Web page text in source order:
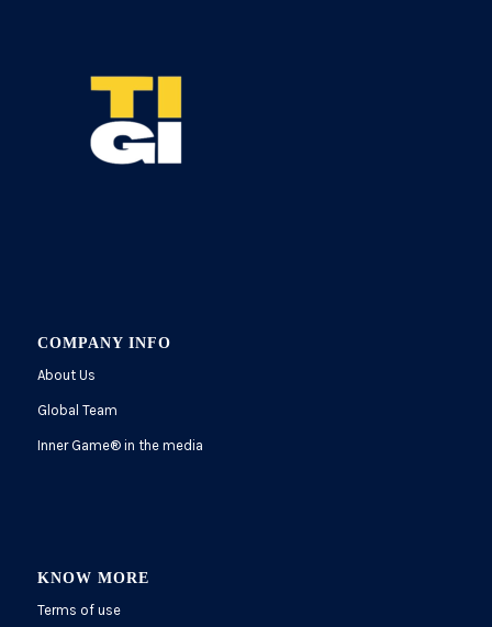
COMPANY INFO
About Us
Global Team
Inner Game®in the media
KNOW MORE
Terms of use